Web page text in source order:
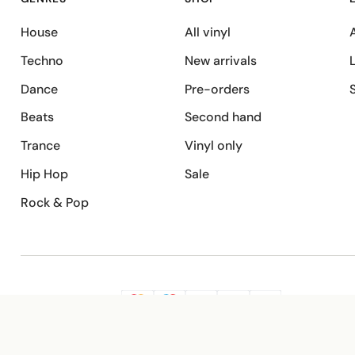
House
Techno
Dance
Beats
Trance
Hip Hop
Rock & Pop
All vinyl
New arrivals
Pre-orders
Second hand
Vinyl only
Sale